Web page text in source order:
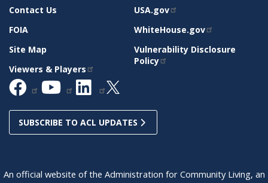
Contact Us
FOIA
Site Map
Viewers & Players
USA.gov
WhiteHouse.gov
Vulnerability Disclosure
Policy
SUBSCRIBE TO ACL UPDATES
An official website of the Administration for Community Living, an